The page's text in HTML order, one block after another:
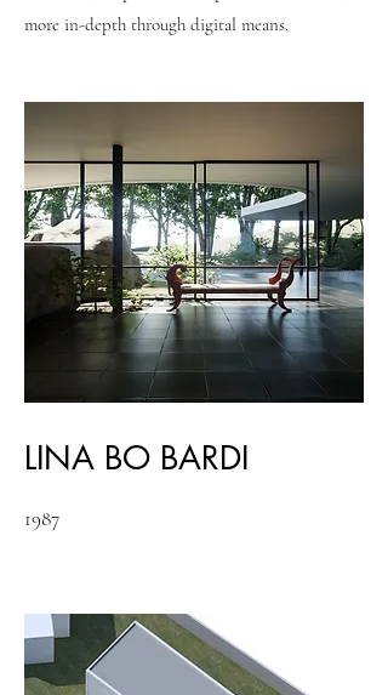
more in-depth through digital means.
LINA BO BARDI
1987